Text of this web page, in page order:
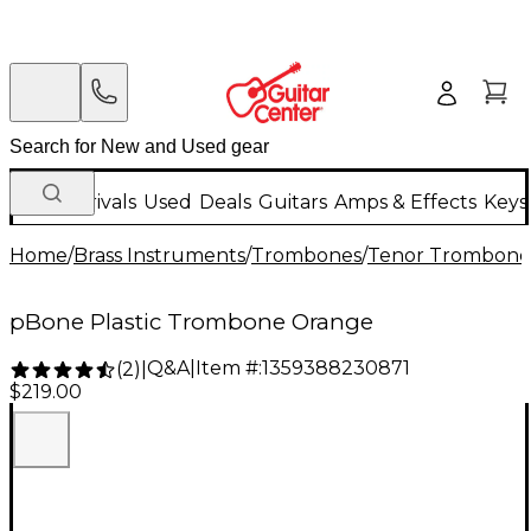
New Arrivals Used Deals Guitars Amps & Effects
Home/Brass Instruments/Trombones/Tenor
pBone Plastic Trombone Orange
(2) Q&A| Item #:1359388230871
$219.00